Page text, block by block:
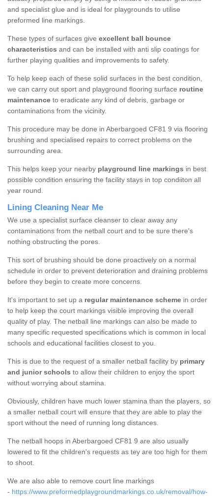
and specialist glue and is ideal for playgrounds to utilise
preformed line markings.
These types of surfaces give excellent ball bounce
characteristics and can be installed with anti slip coatings for
further playing qualities and improvements to safety.
To help keep each of these solid surfaces in the best condition,
we can carry out sport and playground flooring surface routine
maintenance to eradicate any kind of debris, garbage or
contaminations from the vicinity.
This procedure may be done in Aberbargoed CF81 9 via flooring
brushing and specialised repairs to correct problems on the
surrounding area.
This helps keep your nearby playground line markings in best
possible condition ensuring the facility stays in top condiiton all
year round.
Lining Cleaning Near Me
We use a specialist surface cleanser to clear away any
contaminations from the netball court and to be sure there's
nothing obstructing the pores.
This sort of brushing should be done proactively on a normal
schedule in order to prevent deterioration and draining problems
before they begin to create more concerns.
It's important to set up a regular maintenance scheme in order
to help keep the court markings visible improving the overall
quality of play. The netball line markings can also be made to
many specific requested specifications which is common in local
schools and educational facilities closest to you.
This is due to the request of a smaller netball facility by primary
and junior schools to allow their children to enjoy the sport
without worrying about stamina.
Obviously, children have much lower stamina than the players, so
a smaller netball court will ensure that they are able to play the
sport without the need of running long distances.
The netball hoops in Aberbargoed CF81 9 are also usually
lowered to fit the children's requests as tey are too high for them
to shoot.
We are also able to remove court line markings
- https://www.preformedplaygroundmarkings.co.uk/removal/how-